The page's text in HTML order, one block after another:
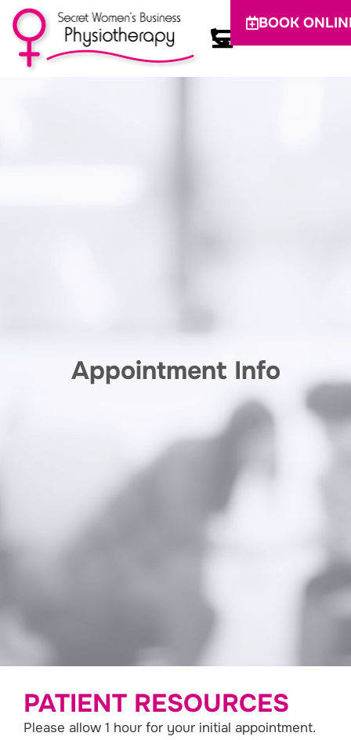
BOOK
Appointment Info
PATIENT RESOURCES
Please allow 1 hour for your initial appointment.